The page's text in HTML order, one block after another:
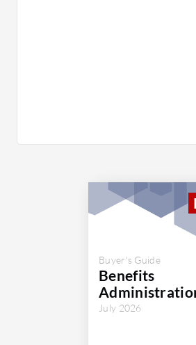
Buyer's Guide
Benefits
July 2026